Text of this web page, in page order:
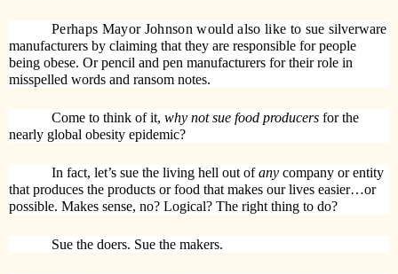
Perhaps Mayor Johnson would also like to sue silverware
manufacturers by claiming that they are responsible for people
being obese. Or pencil and pen manufacturers for their role in
misspelled words and ransom notes.
Come to think of it, why not sue food producers for the
nearly global obesity epidemic?
In fact, let’s sue the living hell out ofany company or entity
that produces the products or food that makes our lives easier…or
possible. Makes sense, no? Logical? The right thing to do?
Sue the doers. Sue the makers.